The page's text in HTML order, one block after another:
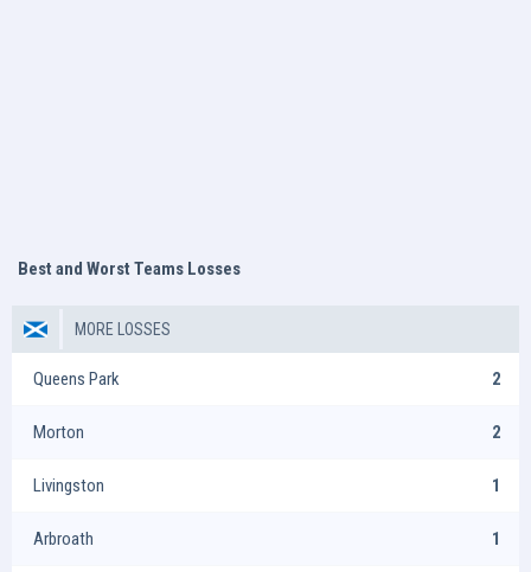
Best and Worst Teams Losses
MORE LOSSES
Queens Park 2
Morton 2
Livingston 1
Arbroath 1